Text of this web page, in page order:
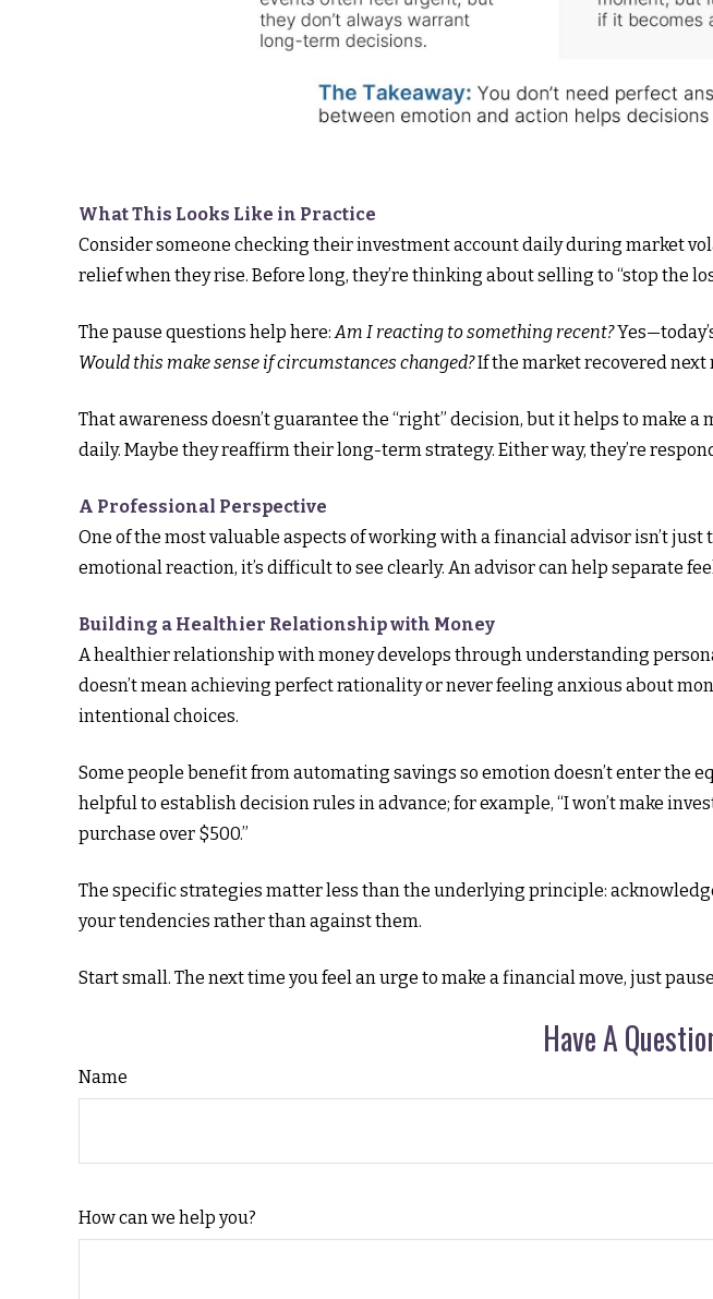
What This Looks Like in Practice
Consider someone checking their investment account daily during market
relief when they rise. Before long, they’re thinking about selling to “stop the
The pause questions help here:Am I reacting to something recent?
Would this make sense if circumstances changed?If the market recovered next
That awareness doesn’t guarantee the “right” decision, but it helps to make
daily. Maybe they reaffirm their long-term strategy. Either way, they’re
A Professional Perspective
One of the most valuable aspects of working with a financial advisor isn’t
emotional reaction, it’s difficult to see clearly. An advisor can help separate
Building a Healthier Relationship with Money
A healthier relationship with money develops through understanding
doesn’t mean achieving perfect rationality or never feeling anxious about
intentional choices.
Some people benefit from automating savings so emotion doesn’t enter the
helpful to establish decision rules in advance; for example, “I won’t make
purchase over $500.”
The specific strategies matter less than the underlying principle:
your tendencies rather than against them.
Start small. The next time you feel an urge to make a financial move, just
Have A
Name
How can we help you?